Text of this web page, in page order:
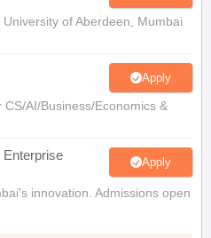
of Aberdeen, Mumbai
Apply
AI/Business/Economics &
Apply
innovation. Admissions open